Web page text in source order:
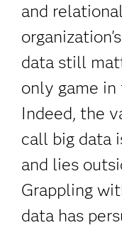
and
data still
only game
Indeed, the
call big data
and lies
Grappling
data has